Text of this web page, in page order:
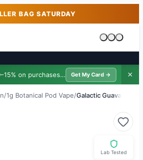
BAG SATURDAY
Cart is
Save 10–15% on purchases · $39/yr
Get My Card → ✕
/1g Botanical Pod Vape/Galactic Guava
Lab Tested